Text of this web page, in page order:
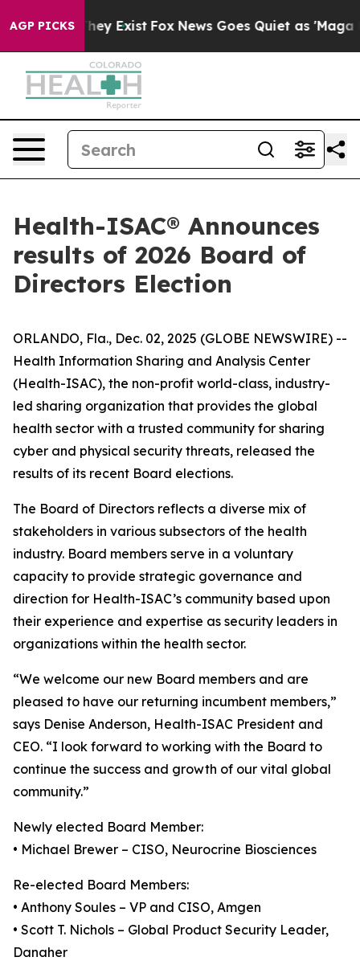
AGP PICKS
Proof They Exist Fox News Goes Quiet as 'Maga
Health-ISAC® Announces
results of 2026 Board of
Directors Election
ORLANDO, Fla., Dec. 02, 2025 (GLOBE NEWSWIRE) --
Health Information Sharing and Analysis Center
(Health-ISAC), the non-profit world-class, industry-
led sharing organization that provides the global
health sector with a trusted community for sharing
cyber and physical security threats, released the
results of its recent Board elections.
The Board of Directors reflects a diverse mix of
stakeholders in various subsectors of the health
industry. Board members serve in a voluntary
capacity to provide strategic governance and
direction for Health-ISAC’s community based upon
their experience and expertise as security leaders in
organizations within the health sector.
“We welcome our new Board members and are
pleased to have our returning incumbent members,”
says Denise Anderson, Health-ISAC President and
CEO. “I look forward to working with the Board to
continue the success and growth of our vital global
community.”
Newly elected Board Member:
• Michael Brewer – CISO, Neurocrine Biosciences
Re-elected Board Members:
• Anthony Soules – VP and CISO, Amgen
• Scott T. Nichols – Global Product Security Leader,
Danaher